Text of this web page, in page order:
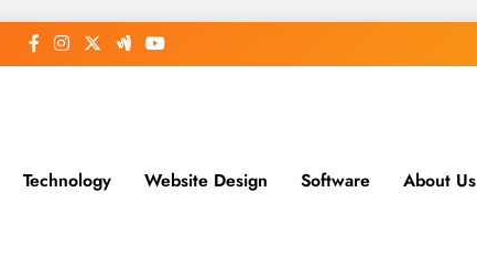
Technology Website Design Software About Us